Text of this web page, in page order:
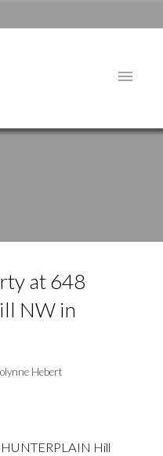
at 648
NW in
Hebert
Hill